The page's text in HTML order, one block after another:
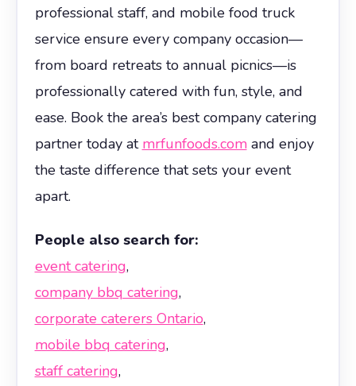
professional staff, and mobile food truck
service ensure every company occasion—
from board retreats to annual picnics—is
professionally catered with fun, style, and
ease. Book the area’s best company catering
partner today at mrfunfoods.comand enjoy
the taste difference that sets your event
apart.
People also search for:
event catering,
company bbq catering,
corporate caterers Ontario,
mobile bbq catering,
staff catering,